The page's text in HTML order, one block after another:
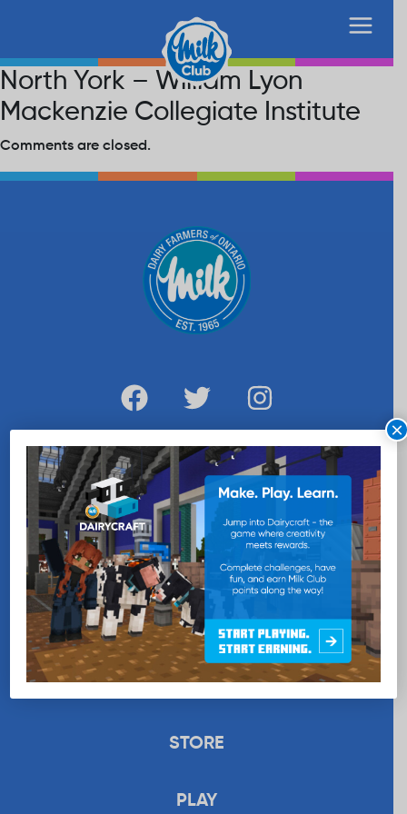
North York – William Lyon
Mackenzie Collegiate Institute
Comments are closed.
WANT MORE MILK?
SUBSCRIBE NOW
EDUCATION
RECIPES
UPLOAD
STORE
PLAY
×